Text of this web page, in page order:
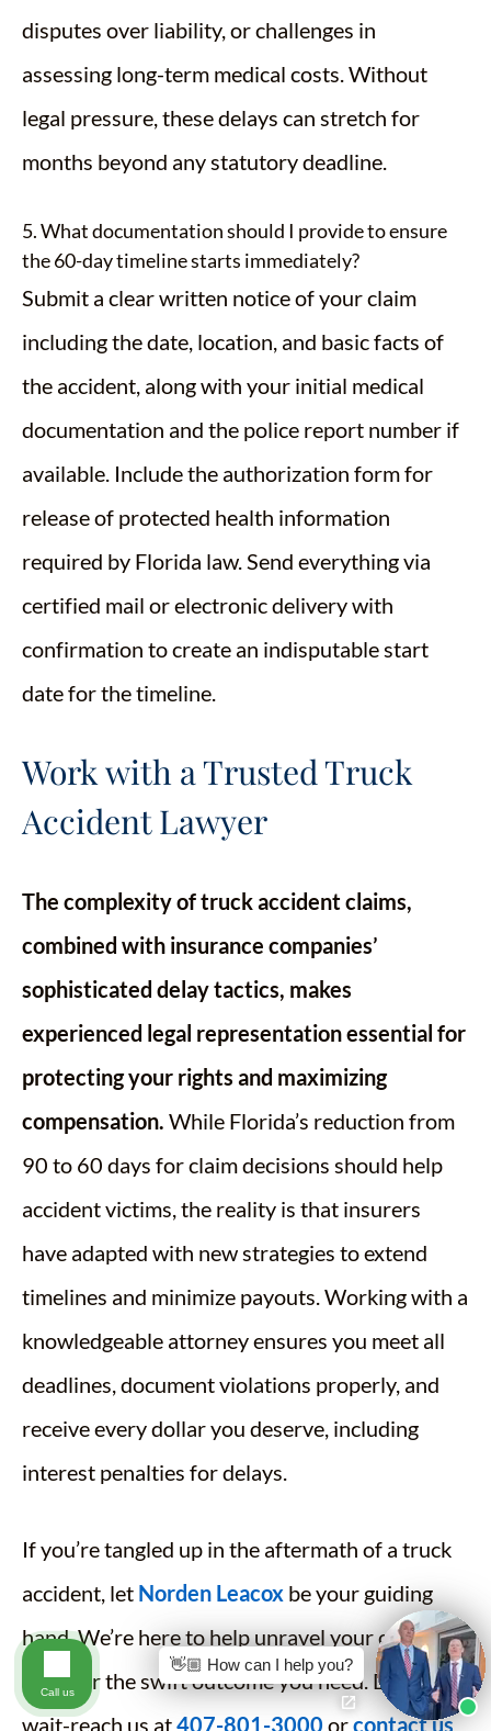
disputes over liability, or challenges in
assessing long-term medical costs. Without
legal pressure, these delays can stretch for
months beyond any statutory deadline.
5. What documentation should I provide to ensure
the 60-day timeline starts immediately?
Submit a clear written notice of your claim
including the date, location, and basic facts of
the accident, along with your initial medical
documentation and the police report number if
available. Include the authorization form for
release of protected health information
required by Florida law. Send everything via
certified mail or electronic delivery with
confirmation to create an indisputable start
date for the timeline.
Work with a Trusted Truck
Accident Lawyer
The complexity of truck accident claims,
combined with insurance companies’
sophisticated delay tactics, makes
experienced legal representation essential for
protecting your rights and maximizing
compensation. While Florida’s reduction from
90 to 60 days for claim decisions should help
accident victims, the reality is that insurers
have adapted with new strategies to extend
timelines and minimize payouts. Working with a
knowledgeable attorney ensures you meet all
deadlines, document violations properly, and
receive every dollar you deserve, including
interest penalties for delays.
If you’re tangled up in the aftermath of a truck
accident, let Norden Leacox be your guiding
hand. We’re here to help unravel your case and
push for the swift outcome you need. Don’t
wait-reach us at407-801-3000 orcontact us
👋🏼 How can I help you?
Call us